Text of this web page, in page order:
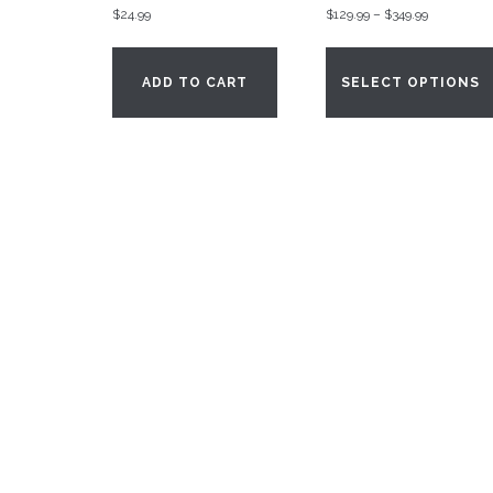
$24.99
ADD TO CART
$129.99 – $349.99Price
$349.99
SELECT OPTIONS